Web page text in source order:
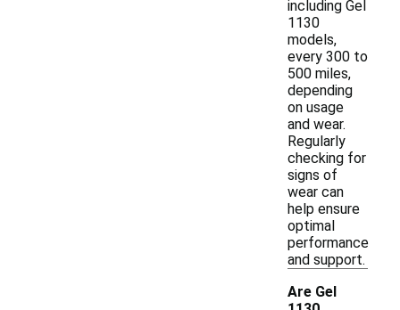
including Gel
1130
models,
every 300 to
500 miles,
depending
on usage
and wear.
Regularly
checking for
signs of
wear can
help ensure
optimal
performance
and support.
Are Gel